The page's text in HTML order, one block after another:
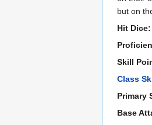
but on
Hit Dice:
Skill
Class
Primary
Base